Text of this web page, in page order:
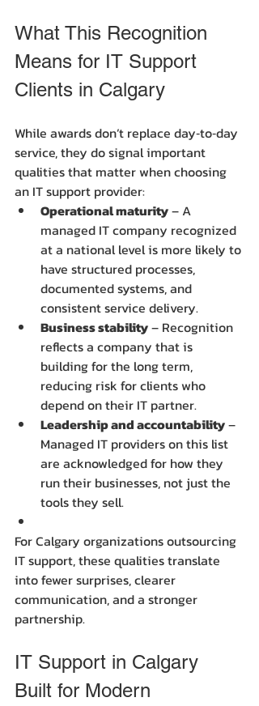
What This Recognition
Means for IT Support
Clients in Calgary
While awards don’t replace day‑to‑day
service, they do signal important
qualities that matter when choosing
an IT support provider:
Operational maturity – A
managed IT company recognized
at a national level is more likely to
have structured processes,
documented systems, and
consistent service delivery.
Business stability – Recognition
reflects a company that is
building for the long term,
reducing risk for clients who
depend on their IT partner.
Leadership and accountability –
Managed IT providers on this list
are acknowledged for how they
run their businesses, not just the
tools they sell.
For Calgary organizations outsourcing
IT support, these qualities translate
into fewer surprises, clearer
communication, and a stronger
partnership.
IT Support in Calgary
Built for Modern